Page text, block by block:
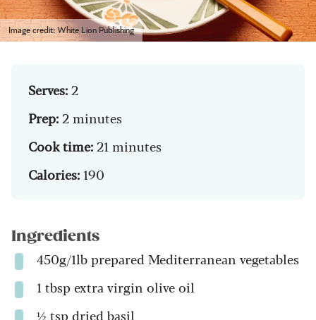
Image credit: White Lion Publishing
Serves: 2
Prep: 2 minutes
Cook time: 21 minutes
Calories: 190
Ingredients
450g/1lb prepared Mediterranean vegetables
1 tbsp extra virgin olive oil
½ tsp dried basil